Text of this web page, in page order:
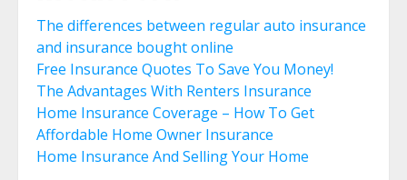
The differences between regular auto insurance
and insurance bought online
Free Insurance Quotes To Save You Money!
The Advantages With Renters Insurance
Home Insurance Coverage – How To Get
Affordable Home Owner Insurance
Home Insurance And Selling Your Home
7
What Is A Preferred Provider
Organization (PPO)?
August 1, 2026
The differences between regular